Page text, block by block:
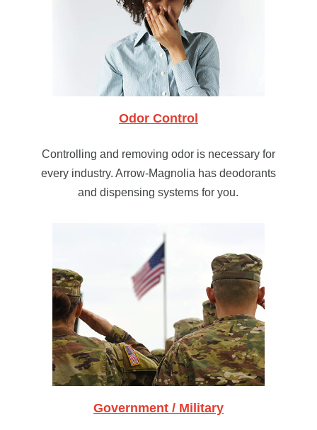
Odor Control
Controlling and removing odor is necessary for
every industry. Arrow-Magnolia has deodorants
and dispensing systems for you.
Government / Military